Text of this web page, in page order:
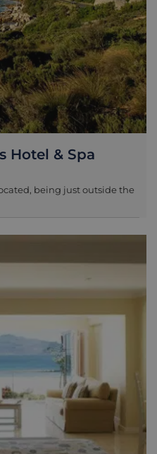
Hotel & Spa
being just outside the